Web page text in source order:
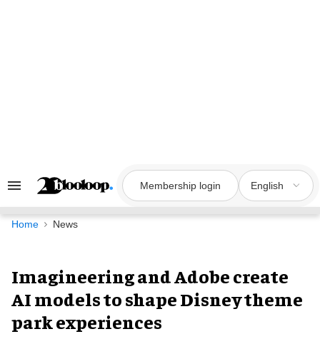
Search
Navigation
Membership login English
Home News
Imagineering and Adobe create
AI models to shape Disney theme
park experiences